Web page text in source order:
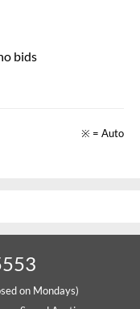
bids
※ = Auto
on Mondays)